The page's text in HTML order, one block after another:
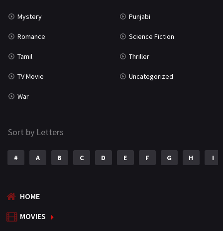
Mystery Punjabi
Romance Science Fiction
Tamil Thriller
TV Movie Uncategorized
War
Sort by Letters
# A B C D E F G H I
HOME
MOVIES